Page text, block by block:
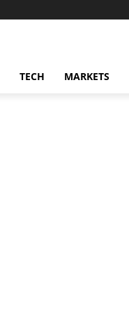
TECH MARKETS